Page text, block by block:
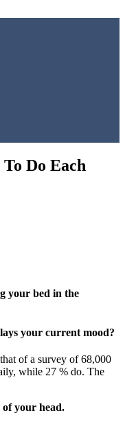
Do Each
your bed in the
your current mood?
of a survey of 68,000
while 27 % do. The
of your head.